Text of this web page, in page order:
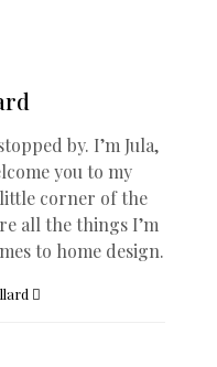
by. I’m Jula,
you to my
little corner of the
all the things I’m
to home design.